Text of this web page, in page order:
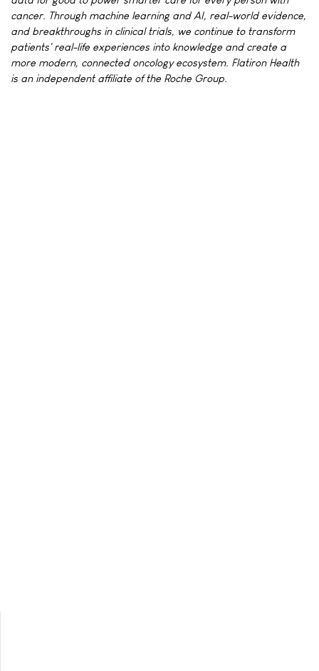
cancer. Through machine learning and AI, real-world evidence,
and breakthroughs in clinical trials, we continue to transform
patients' real-life experiences into knowledge and create a
more modern, connected oncology ecosystem. Flatiron Health
is an independent affiliate of the Roche Group.